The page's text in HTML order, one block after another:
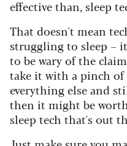
effective than, sleep
That doesn't mean
struggling to sleep –
to be wary of the
take it with a pinch of
everything else and
then it might be
sleep tech that's out